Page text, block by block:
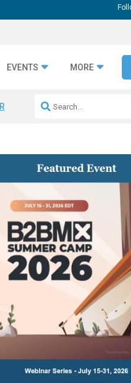
EVENTS MORE
Repeatable AI Workflows